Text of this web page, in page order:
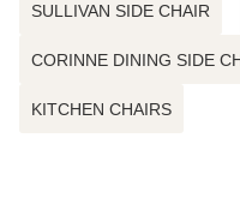
SULLIVAN SIDE CHAIR
CORINNE DINING SIDE
KITCHEN CHAIRS